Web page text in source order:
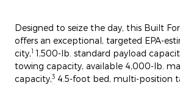
Designed to seize the day, this Built
offers an exceptional, targeted EPA-
city,1 1,500-lb. standard payload
towing capacity, available 4,000-lb.
capacity,3 4.5-foot bed, multi-position